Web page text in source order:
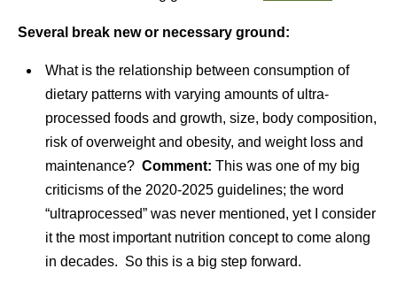
Several break new or necessary ground:
What is the relationship between consumption of
dietary patterns with varying amounts of ultra-
processed foods and growth, size, body composition,
risk of overweight and obesity, and weight loss and
maintenance? Comment: This was one of my big
criticisms of the 2020-2025 guidelines; the word
“ultraprocessed” was never mentioned, yet I consider
it the most important nutrition concept to come along
in decades. So this is a big step forward.